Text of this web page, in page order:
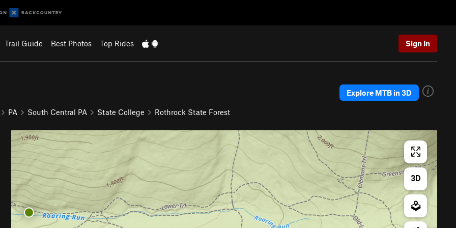
Trail Guide Best Photos Top Rides Sign In
PA South Central PA State College Rothrock State Forest
Explore MTB in 3D